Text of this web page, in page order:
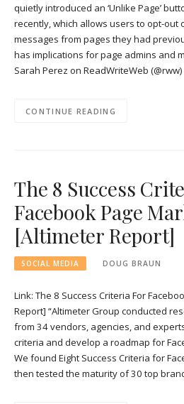
quietly introduced an ‘Unlike Page’
recently, which allows users to opt-out
messages from pages they had
has implications for page admins and
Sarah Perez on ReadWriteWeb (@rww)
CONTINUE READING
The 8 Success
Facebook Page
[Altimeter Report]
SOCIAL MEDIA DOUG BRAUN
Link: The 8 Success Criteria For
Report] “Altimeter Group conducted
from 34 vendors, agencies, and
criteria and develop a roadmap for
We found Eight Success Criteria for
then tested the maturity of 30 top